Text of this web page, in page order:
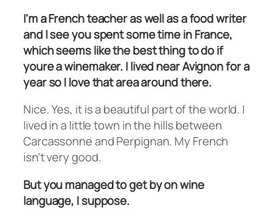
I'm a French teacher as well as a food writer
and I see you spent some time in France,
which seems like the best thing to do if
youre a winemaker. I lived near Avignon for a
year so I love that area around there.
Nice. Yes, it is a beautiful part of the world. I
lived in a little town in the hills between
Carcassonne and Perpignan. My French
isn't very good.
But you managed to get by on wine
language, I suppose.